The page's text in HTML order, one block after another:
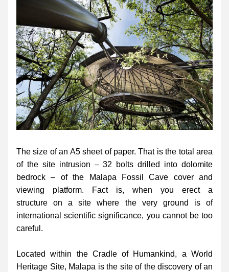
The size of an A5 sheet of paper. That is the total area
of the site intrusion – 32 bolts drilled into dolomite
bedrock – of the Malapa Fossil Cave cover and
viewing platform. Fact is, when you erect a
structure on a site where the very ground is of
international scientific significance, you cannot be too
careful.
Located within the Cradle of Humankind, a World
Heritage Site, Malapa is the site of the discovery of an